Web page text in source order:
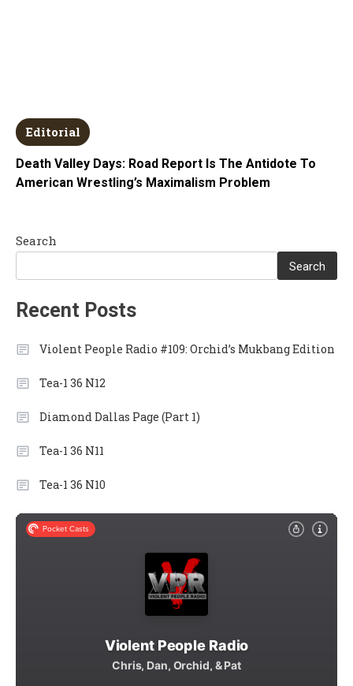
Editorial
Death Valley Days: Road Report Is The Antidote To
American Wrestling’s Maximalism Problem
Search
Search
Recent Posts
Violent People Radio #109: Orchid’s Mukbang Edition
Tea-1 36 N12
Diamond Dallas Page (Part 1)
Tea-1 36 N11
Tea-1 36 N10